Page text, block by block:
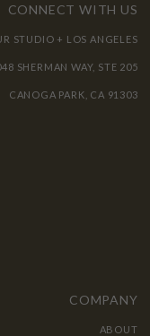
CONNECT WITH US
STUDIO + LOS ANGELES
SHERMAN WAY, STE 205
CANOGA PARK, CA 91303
COMPANY
ABOUT